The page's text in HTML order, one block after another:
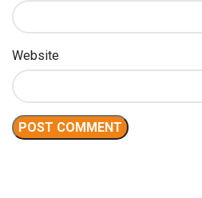
Website